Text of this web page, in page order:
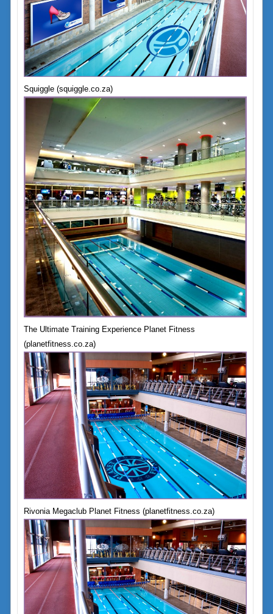
Squiggle (squiggle.co.za)
The Ultimate Training Experience Planet Fitness
(planetfitness.co.za)
Rivonia Megaclub Planet Fitness (planetfitness.co.za)